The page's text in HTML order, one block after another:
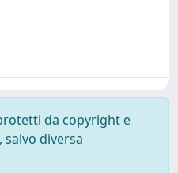
da copyright e
diversa